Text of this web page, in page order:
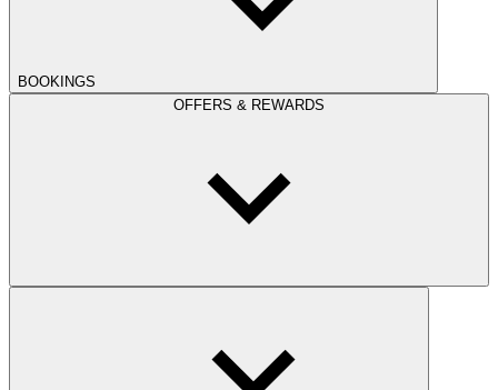
BOOKINGS
OFFERS & REWARDS